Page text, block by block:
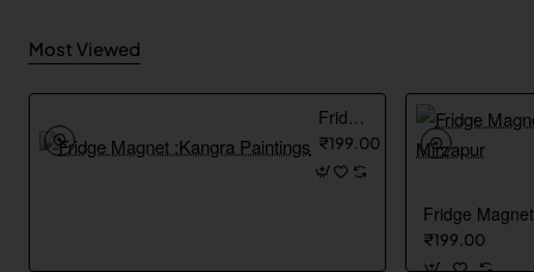
Most Viewed
Fridge Magnet :Kangra Paintings
₹199.00
₹199.00